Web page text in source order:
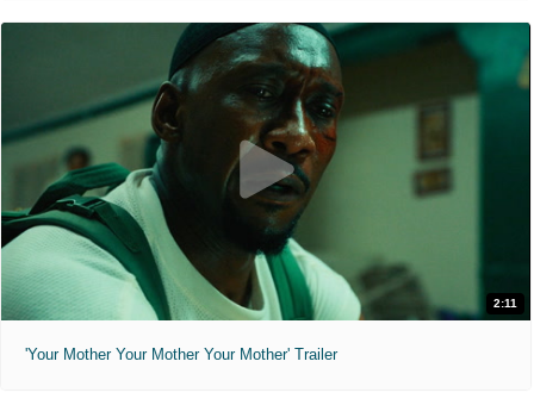
2:11
'Your Mother Your Mother Your Mother' Trailer